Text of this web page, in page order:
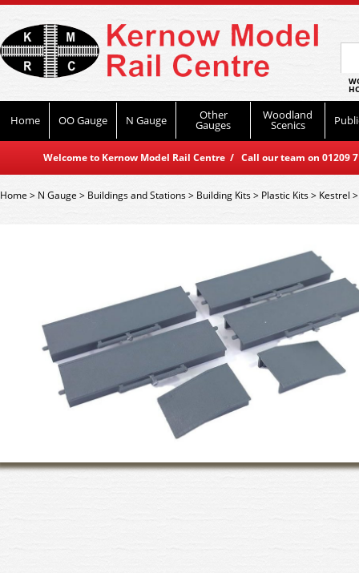
Home OO Gauge N Gauge Other
Gauges
Woodland
Scenics
Welcome to Kernow Model Rail Centre / Call our team on
Home> N Gauge > Buildings and Stations> Building Kits> Plastic Kits> Kestrel